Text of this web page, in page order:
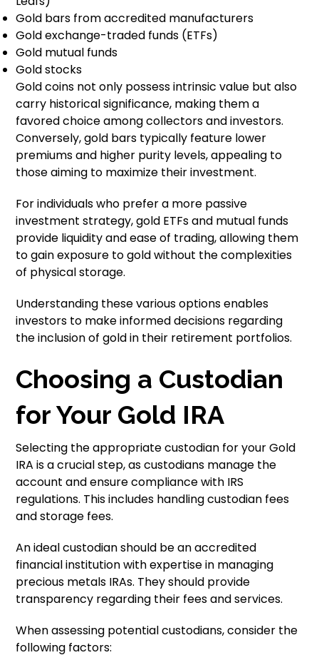
Gold bars from accredited manufacturers
Gold exchange-traded funds (ETFs)
Gold mutual funds
Gold stocks
Gold coins not only possess intrinsic value but also
carry historical significance, making them a
favored choice among collectors and investors.
Conversely, gold bars typically feature lower
premiums and higher purity levels, appealing to
those aiming to maximize their investment.
For individuals who prefer a more passive
investment strategy, gold ETFs and mutual funds
provide liquidity and ease of trading, allowing them
to gain exposure to gold without the complexities
of physical storage.
Understanding these various options enables
investors to make informed decisions regarding
the inclusion of gold in their retirement portfolios.
Choosing a Custodian
for Your Gold IRA
Selecting the appropriate custodian for your Gold
IRA is a crucial step, as custodians manage the
account and ensure compliance with IRS
regulations. This includes handling custodian fees
and storage fees.
An ideal custodian should be an accredited
financial institution with expertise in managing
precious metals IRAs. They should provide
transparency regarding their fees and services.
When assessing potential custodians, consider the
following factors: